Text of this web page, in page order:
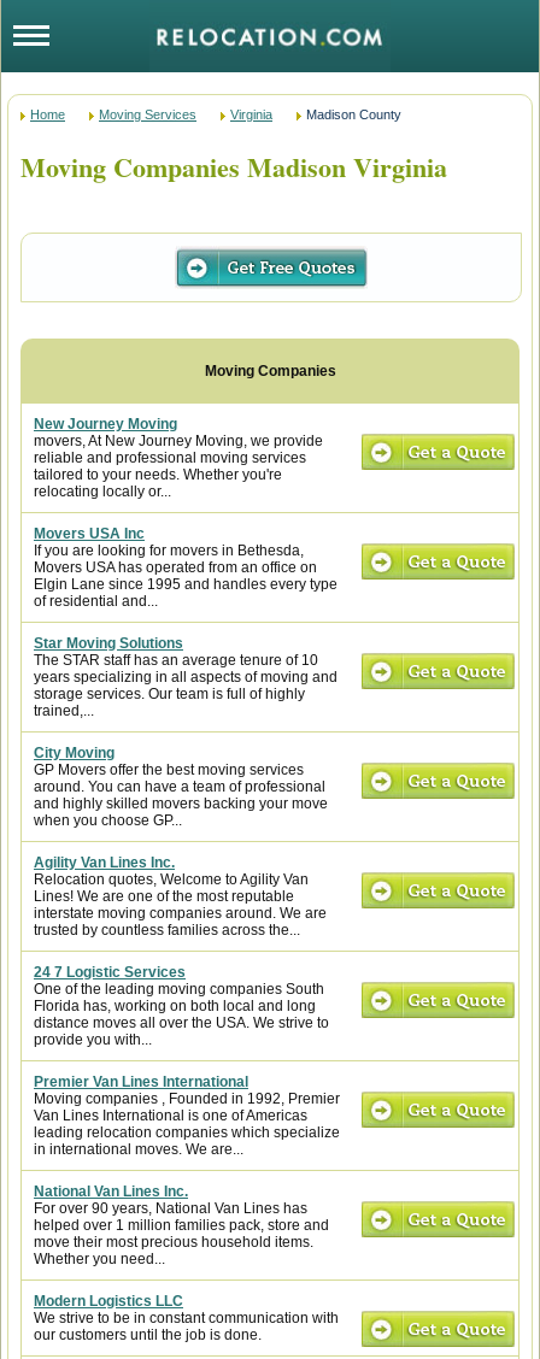
Home Moving Services Virginia Madison County
Moving Companies Madison Virginia
New Journey Moving
movers, At New Journey Moving, we provide
reliable and professional moving services
tailored to your needs. Whether you're
relocating locally or...
Movers USA Inc
If you are looking for movers in Bethesda,
Movers USA has operated from an office on
Elgin Lane since 1995 and handles every type
of residential and...
Star Moving Solutions
The STAR staff has an average tenure of 10
years specializing in all aspects of moving and
storage services. Our team is full of highly
trained,...
City Moving
GP Movers offer the best moving services
around. You can have a team of professional
and highly skilled movers backing your move
when you choose GP...
Agility Van Lines Inc.
Relocation quotes, Welcome to Agility Van
Lines! We are one of the most reputable
interstate moving companies around. We are
trusted by countless families across the...
24 7 Logistic Services
One of the leading moving companies South
Florida has, working on both local and long
distance moves all over the USA. We strive to
provide you with...
Premier Van Lines International
Moving companies , Founded in 1992, Premier
Van Lines International is one of Americas
leading relocation companies which specialize
in international moves. We are...
National Van Lines Inc.
For over 90 years, National Van Lines has
helped over 1 million families pack, store and
move their most precious household items.
Whether you need...
Modern Logistics LLC
We strive to be in constant communication with
our customers until the job is done.